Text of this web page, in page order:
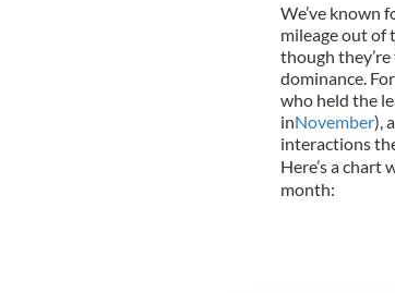
We’ve known
mileage out of
though
dominance.
who held the
inNovember),
interactions
Here’s a
month: